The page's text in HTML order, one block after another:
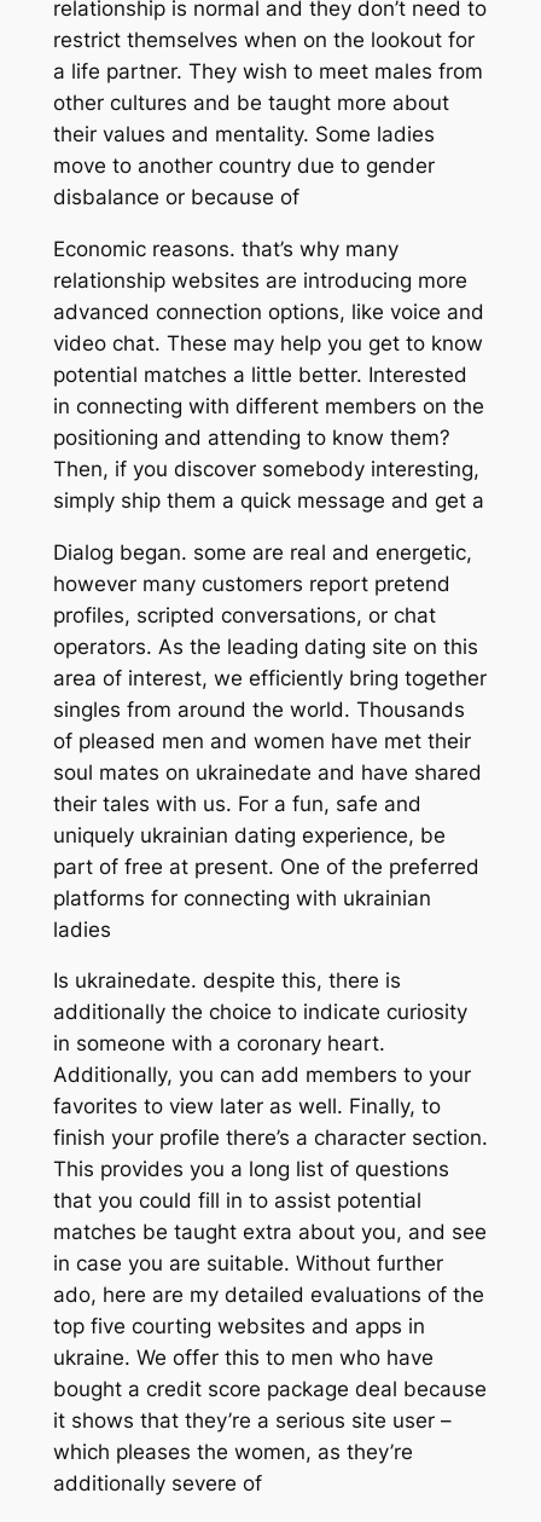
relationship is normal and they don’t need to
restrict themselves when on the lookout for
a life partner. They wish to meet males from
other cultures and be taught more about
their values and mentality. Some ladies
move to another country due to gender
disbalance or because of
Economic reasons. that’s why many
relationship websites are introducing more
advanced connection options, like voice and
video chat. These may help you get to know
potential matches a little better. Interested
in connecting with different members on the
positioning and attending to know them?
Then, if you discover somebody interesting,
simply ship them a quick message and get a
Dialog began. some are real and energetic,
however many customers report pretend
profiles, scripted conversations, or chat
operators. As the leading dating site on this
area of interest, we efficiently bring together
singles from around the world. Thousands
of pleased men and women have met their
soul mates on ukrainedate and have shared
their tales with us. For a fun, safe and
uniquely ukrainian dating experience, be
part of free at present. One of the preferred
platforms for connecting with ukrainian
ladies
Is ukrainedate. despite this, there is
additionally the choice to indicate curiosity
in someone with a coronary heart.
Additionally, you can add members to your
favorites to view later as well. Finally, to
finish your profile there’s a character section.
This provides you a long list of questions
that you could fill in to assist potential
matches be taught extra about you, and see
in case you are suitable. Without further
ado, here are my detailed evaluations of the
top five courting websites and apps in
ukraine. We offer this to men who have
bought a credit score package deal because
it shows that they’re a serious site user –
which pleases the women, as they’re
additionally severe of